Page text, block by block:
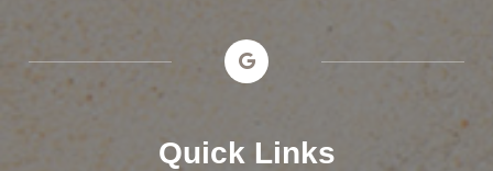
Quick Links